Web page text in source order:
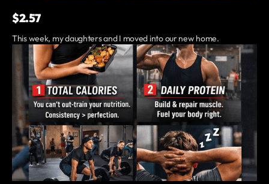
$2.57
This week, my daughters and I moved into our new home.